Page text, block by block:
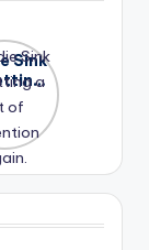
Sink
of